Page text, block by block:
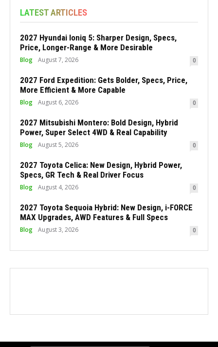
LATEST ARTICLES
2027 Hyundai Ioniq 5: Sharper Design, Specs,
Price, Longer-Range & More Desirable
Blog August 7, 2026 0
2027 Ford Expedition: Gets Bolder, Specs, Price,
More Efficient & More Capable
Blog August 6, 2026 0
2027 Mitsubishi Montero: Bold Design, Hybrid
Power, Super Select 4WD & Real Capability
Blog August 5, 2026 0
2027 Toyota Celica: New Design, Hybrid Power,
Specs, GR Tech & Real Driver Focus
Blog August 4, 2026 0
2027 Toyota Sequoia Hybrid: New Design, i-FORCE
MAX Upgrades, AWD Features & Full Specs
Blog August 3, 2026 0